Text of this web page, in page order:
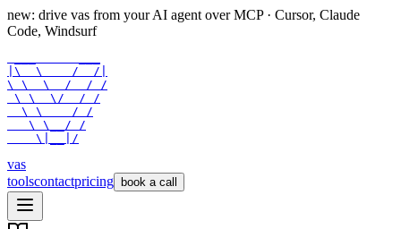
new: drive vas from your AI agent over MCP · Cursor, Claude
Code, Windsurf
|\  \    /  /|
\ \  \  /  / /
\ \  \/  / /
  \ \    / /
   \ \__/ /
    \|__|/
vas
toolscontactpricing book a call